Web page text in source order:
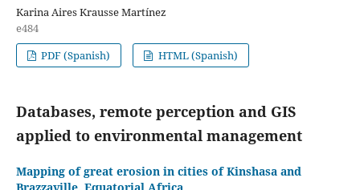
Karina Aires Krausse Martínez
e484
PDF (Spanish)
HTML (Spanish)
Databases, remote perception and GIS
applied to environmental management
Mapping of great erosion in cities of Kinshasa and